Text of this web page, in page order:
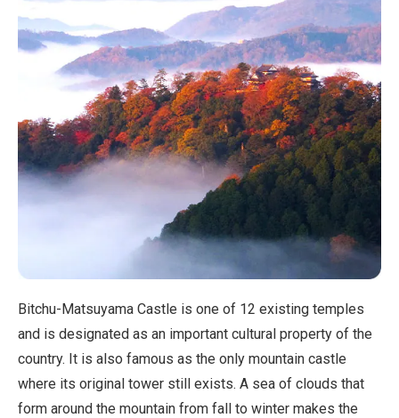
Bitchu-Matsuyama Castle is one of 12 existing temples
and is designated as an important cultural property of the
country. It is also famous as the only mountain castle
where its original tower still exists. A sea of clouds that
form around the mountain from fall to winter makes the